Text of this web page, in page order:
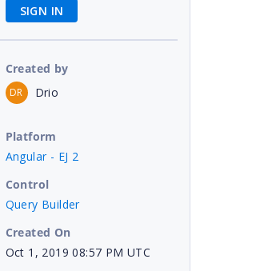
SIGN IN
Created by
DR Drio
Platform
Angular - EJ 2
Control
Query Builder
Created On
Oct 1, 2019 08:57 PM UTC